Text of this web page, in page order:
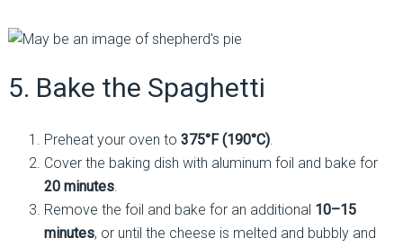
5. Bake the Spaghetti
Preheat your oven to 375°F (190°C).
Cover the baking dish with aluminum foil and bake for
20 minutes.
Remove the foil and bake for an additional 10–15
minutes, or until the cheese is melted and bubbly and